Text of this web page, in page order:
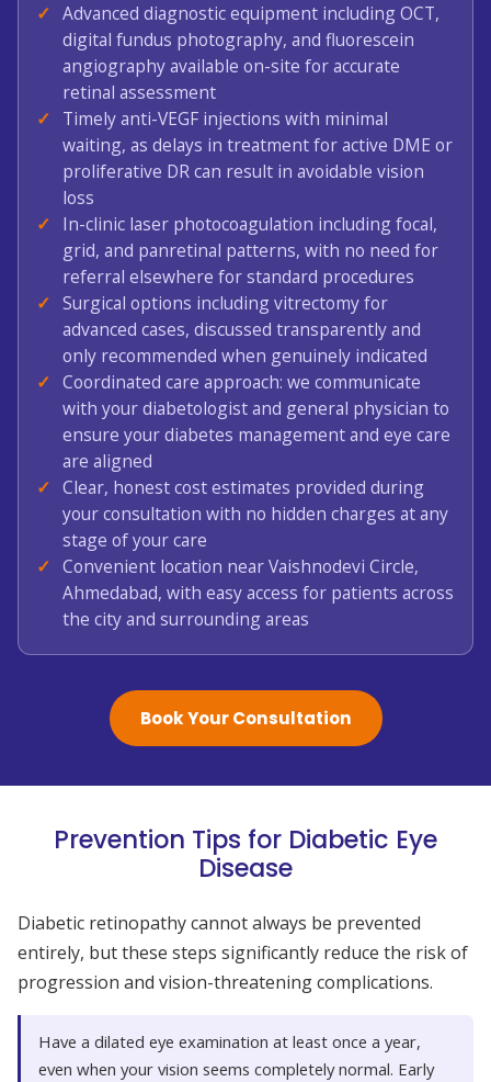
Advanced diagnostic equipment including OCT,
digital fundus photography, and fluorescein
angiography available on-site for accurate
retinal assessment
Timely anti-VEGF injections with minimal
waiting, as delays in treatment for active DME or
proliferative DR can result in avoidable vision
loss
In-clinic laser photocoagulation including focal,
grid, and panretinal patterns, with no need for
referral elsewhere for standard procedures
Surgical options including vitrectomy for
advanced cases, discussed transparently and
only recommended when genuinely indicated
Coordinated care approach: we communicate
with your diabetologist and general physician to
ensure your diabetes management and eye care
are aligned
Clear, honest cost estimates provided during
your consultation with no hidden charges at any
stage of your care
Convenient location near Vaishnodevi Circle,
Ahmedabad, with easy access for patients across
the city and surrounding areas
Book Your Consultation
Prevention Tips for Diabetic Eye
Disease
Diabetic retinopathy cannot always be prevented
entirely, but these steps significantly reduce the risk of
progression and vision-threatening complications.
Have a dilated eye examination at least once a year,
even when your vision seems completely normal. Early